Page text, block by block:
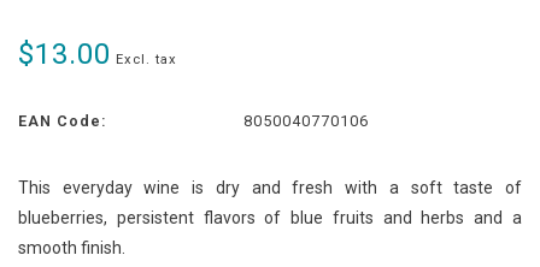
$13.00 Excl. tax
EAN Code: 8050040770106
This everyday wine is dry and fresh with a soft taste of
blueberries, persistent flavors of blue fruits and herbs and a
smooth finish.